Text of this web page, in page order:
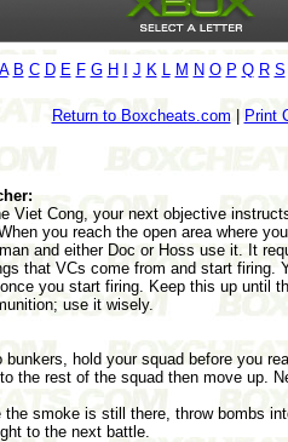
A B C D E F G H J K M N O P Q R S
Return to Boxcheats.com Print
Viet Cong, your next objective
you reach the open area where
and either Doc or Hoss use it. It
that VCs come from and start firing.
you start firing. Keep this up until
use it wisely.
hold your squad before you
the rest of the squad then move up.
smoke is still there, throw bombs
to the next battle.